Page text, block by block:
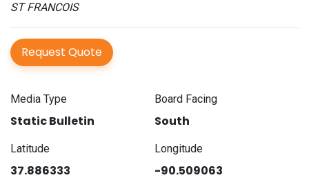
ST FRANCOIS
Request Quote
Media Type
Static Bulletin
Board Facing
South
Latitude
37.886333
Longitude
-90.509063